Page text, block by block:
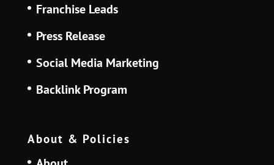
Franchise Leads
Press Release
Social Media Marketing
Backlink Program
About & Policies